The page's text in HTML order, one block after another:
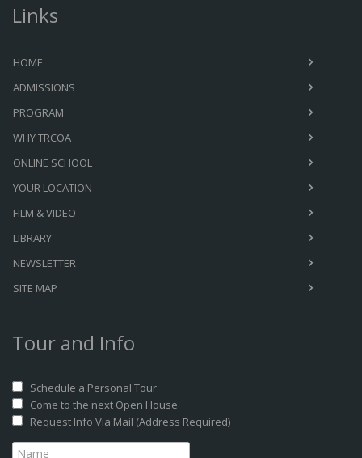
Links
HOME
ADMISSIONS
PROGRAM
WHY TRCOA
ONLINE SCHOOL
YOUR LOCATION
FILM & VIDEO
LIBRARY
NEWSLETTER
SITE MAP
Tour and Info
Schedule a Personal Tour
Come to the next Open House
Request Info Via Mail (Address Required)